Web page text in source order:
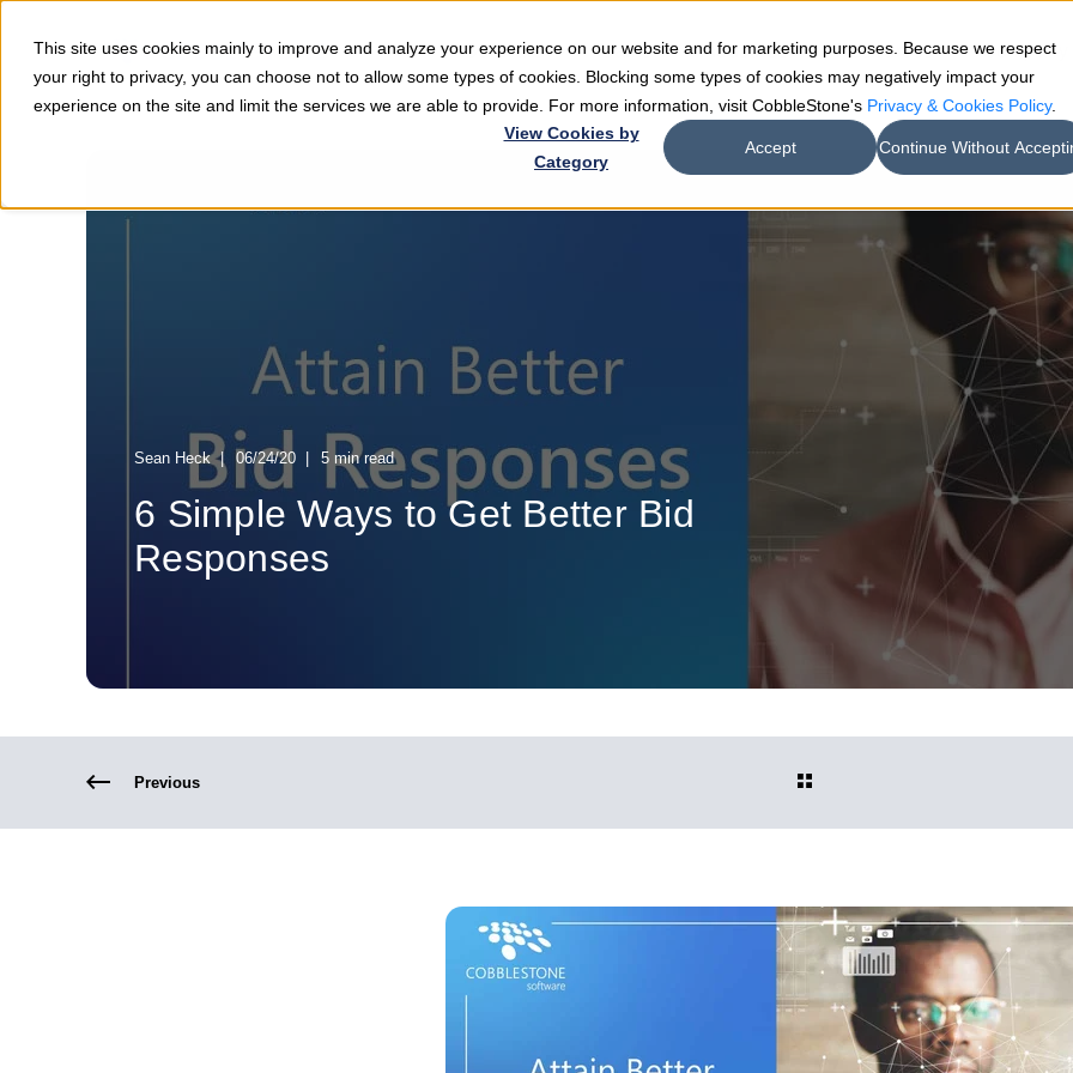
This site uses cookies mainly to improve and analyze your experience on our website and for marketing purposes. Because we respect
your right to privacy, you can choose not to allow some types of cookies. Blocking some types of cookies may negatively impact your
experience on the site and limit the services we are able to provide. For more information, visit CobbleStone's Privacy & Cookies Policy.
View Cookies by
Category
Accept Continue Without
Software Teams Industries Resources Company
Sean Heck 06/24/20 5 min read
6 Simple Ways to Get Better Bid
Responses
Previous